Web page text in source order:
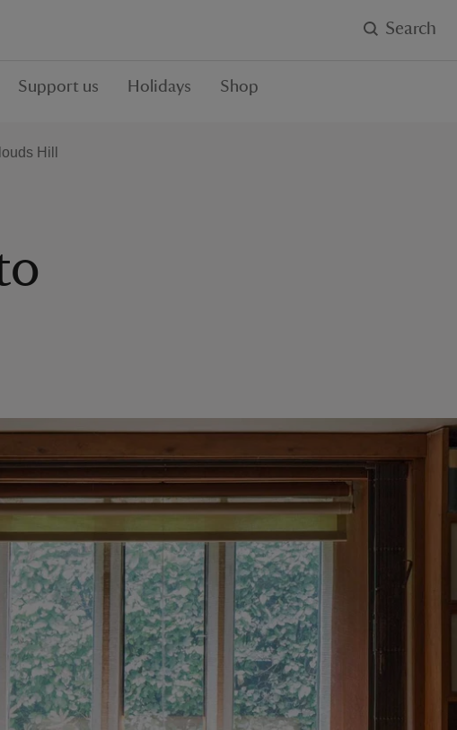
Search
Support us Holidays Shop
Hill